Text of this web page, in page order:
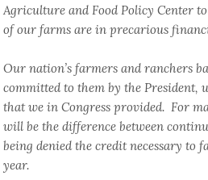
Agriculture and Food Policy Center
of our farms are in precarious
Our nation’s farmers and ranchers
committed to them by the President,
that we in Congress provided. For
will be the difference between
being denied the credit necessary to
year.